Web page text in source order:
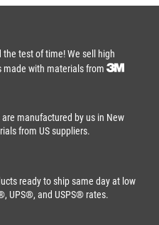
the test of time! We sell high
made with materials from
manufactured by us in New
from US suppliers.
ready to ship same day at low
UPS®, and USPS® rates.